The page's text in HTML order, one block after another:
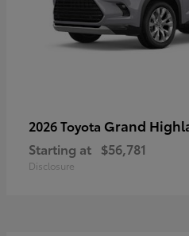
2026 Toyota Grand
Starting at $56,781
Disclosure